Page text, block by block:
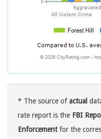
* The source ofactual
rate report is the FBI
Enforcementfor the